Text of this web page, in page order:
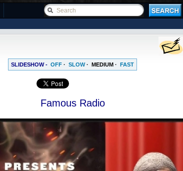
SLIDESHOW - OFF · SLOW· MEDIUM · FAST
Famous Radio